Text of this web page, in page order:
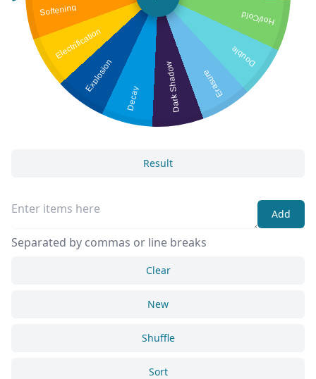
Softening
Electrification
Explosion
Decay Dark Shadow Erasure
Double
Hot/Cold
Result
Add
Separated by commas or line breaks
Clear
New
Shuffle
Sort